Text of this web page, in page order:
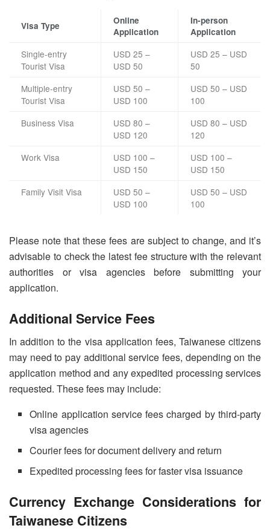
Visa Type
Online
Application
In-person
Application
Single-entry
Tourist Visa
USD 25 –
USD 50
USD 25 – USD
50
Multiple-entry
Tourist Visa
USD 50 –
USD 100
USD 50 – USD
100
Business Visa
USD 80 –
USD 120
USD 80 – USD
120
Work Visa
USD 100 –
USD 150
USD 100 –
USD 150
Family Visit Visa
USD 50 –
USD 100
USD 50 – USD
100
Please note that these fees are subject to change, and it’s
advisable to check the latest fee structure with the relevant
authorities or visa agencies before submitting your
application.
Additional Service Fees
In addition to the visa application fees, Taiwanese citizens
may need to pay additional service fees, depending on the
application method and any expedited processing services
requested. These fees may include:
Online application service fees charged by third-party
visa agencies
Courier fees for document delivery and return
Expedited processing fees for faster visa issuance
Currency Exchange Considerations for
Taiwanese Citizens